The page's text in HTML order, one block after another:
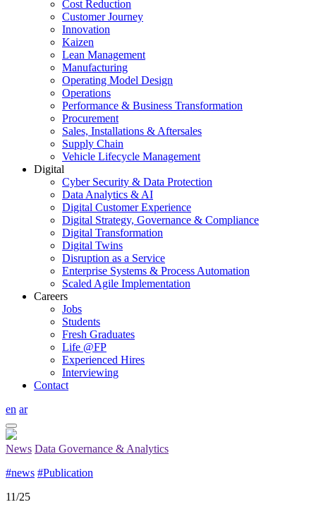
Cost Reduction
Customer Journey
Innovation
Kaizen
Lean Management
Manufacturing
Operating Model Design
Operations
Performance & Business Transformation
Procurement
Sales, Installations & Aftersales
Supply Chain
Vehicle Lifecycle Management
Digital
Cyber Security & Data Protection
Data Analytics & AI
Digital Customer Experience
Digital Strategy, Governance & Compliance
Digital Transformation
Digital Twins
Disruption as a Service
Enterprise Systems & Process Automation
Scaled Agile Implementation
Careers
Jobs
Students
Fresh Graduates
Life @FP
Experienced Hires
Interviewing
Contact
en ar
News Data Governance & Analytics
#news #Publication
11/25